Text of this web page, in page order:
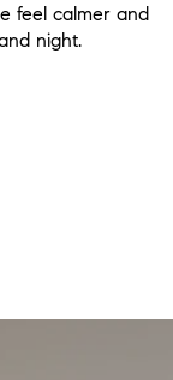
feel calmer and
night.